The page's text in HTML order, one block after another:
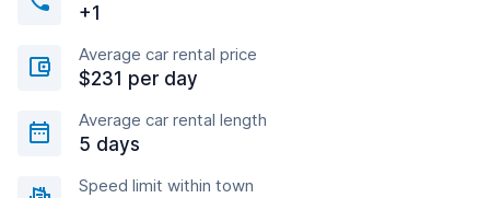
+1
Average car rental price
$231 per day
Average car rental length
5 days
Speed limit within town